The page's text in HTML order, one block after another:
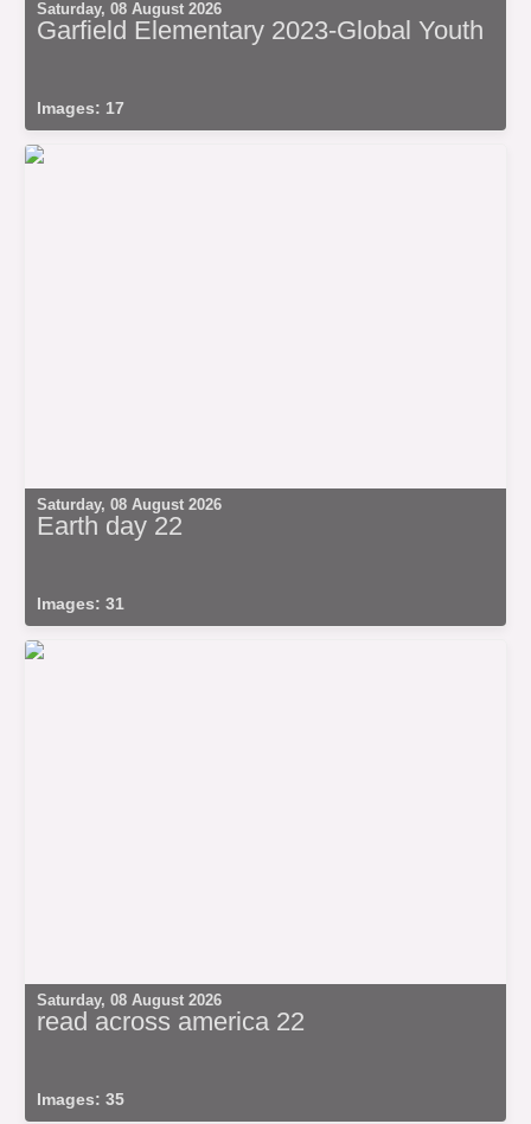
Saturday, 08 August 2026
Garfield Elementary 2023-Global Youth
Images: 17
Saturday, 08 August 2026
Earth day 22
Images: 31
Saturday, 08 August 2026
read across america 22
Images: 35